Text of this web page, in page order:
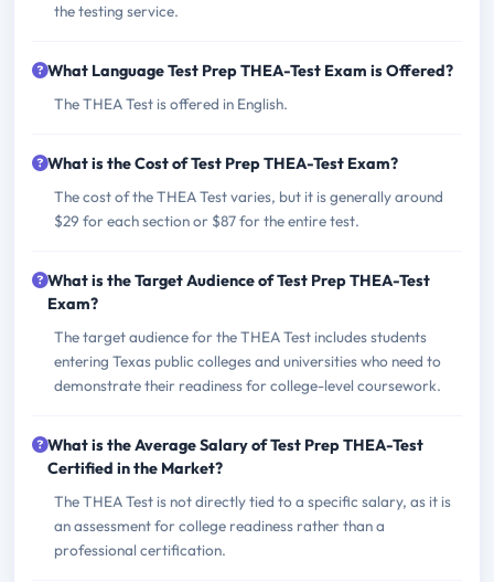
the testing service.
What Language Test Prep THEA-Test Exam is Offered?
The THEA Test is offered in English.
What is the Cost of Test Prep THEA-Test Exam?
The cost of the THEA Test varies, but it is generally around
$29 for each section or $87 for the entire test.
What is the Target Audience of Test Prep THEA-Test
Exam?
The target audience for the THEA Test includes students
entering Texas public colleges and universities who need to
demonstrate their readiness for college-level coursework.
What is the Average Salary of Test Prep THEA-Test
Certified in the Market?
The THEA Test is not directly tied to a specific salary, as it is
an assessment for college readiness rather than a
professional certification.